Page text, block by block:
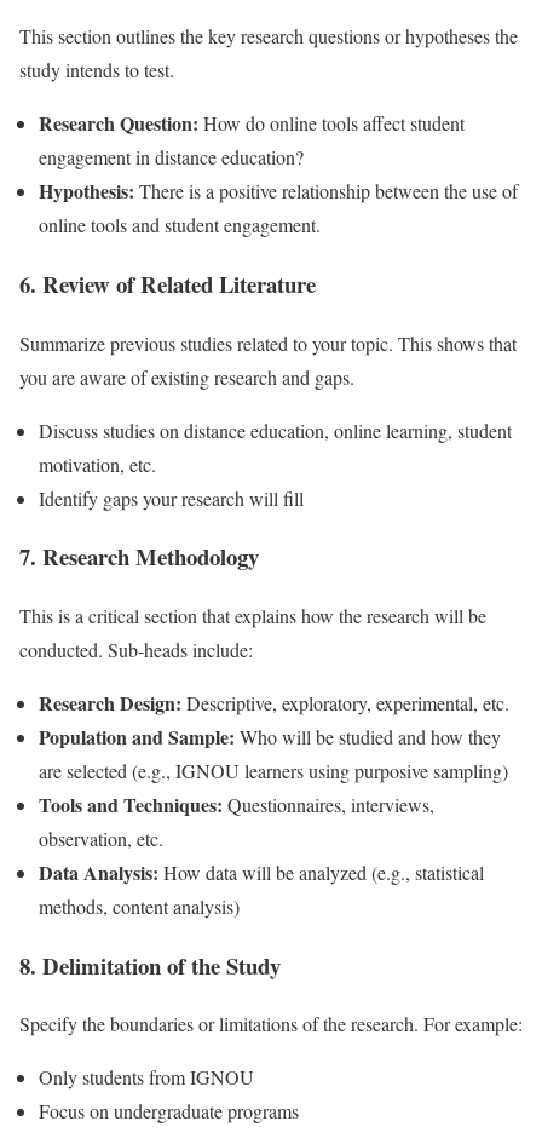
This section outlines the key research questions or hypotheses the
study intends to test.
Research Question: How do online tools affect student
engagement in distance education?
Hypothesis: There is a positive relationship between the use of
online tools and student engagement.
6. Review of Related Literature
Summarize previous studies related to your topic. This shows that
you are aware of existing research and gaps.
Discuss studies on distance education, online learning, student
motivation, etc.
Identify gaps your research will fill
7. Research Methodology
This is a critical section that explains how the research will be
conducted. Sub-heads include:
Research Design: Descriptive, exploratory, experimental, etc.
Population and Sample: Who will be studied and how they
are selected (e.g., IGNOU learners using purposive sampling)
Tools and Techniques: Questionnaires, interviews,
observation, etc.
Data Analysis: How data will be analyzed (e.g., statistical
methods, content analysis)
8. Delimitation of the Study
Specify the boundaries or limitations of the research. For example:
Only students from IGNOU
Focus on undergraduate programs